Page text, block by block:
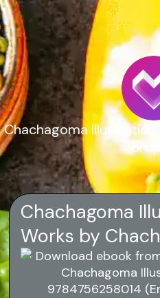
Chachagoma
on
Chachagoma
Works by